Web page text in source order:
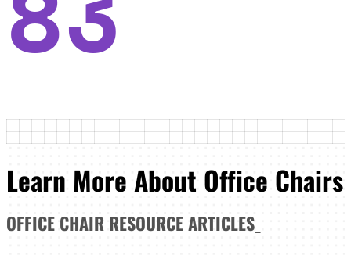
Learn More About Office Chairs
OFFICE CHAIR RESOURCE ARTICLES